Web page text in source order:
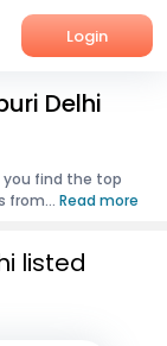
Login
Delhi
you find the top
from... Read more
listed